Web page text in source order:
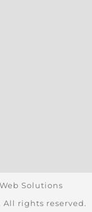
Solutions
All rights reserved.